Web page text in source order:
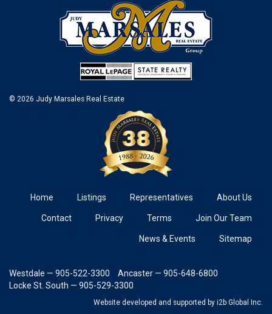
© 2026 Judy Marsales Real Estate
Home Listings Representatives About Us
Contact Privacy Terms Join Our Team
News & Events Sitemap
Westdale — 905-522-3300
Ancaster — 905-648-6800
Locke St. South — 905-529-3300
Website developed and supported by i2b Global Inc.